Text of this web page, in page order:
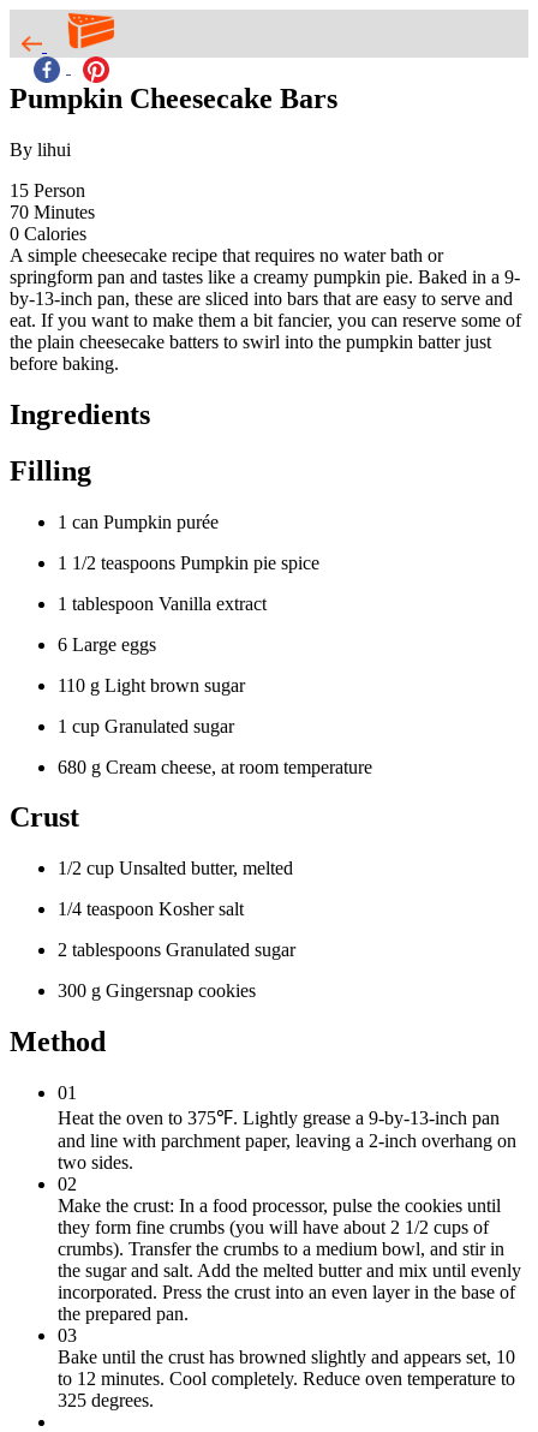
Pumpkin Cheesecake Bars
By lihui
15 Person
70 Minutes
0 Calories
A simple cheesecake recipe that requires no water bath or
springform pan and tastes like a creamy pumpkin pie. Baked in a 9-
by-13-inch pan, these are sliced into bars that are easy to serve and
eat. If you want to make them a bit fancier, you can reserve some of
the plain cheesecake batters to swirl into the pumpkin batter just
before baking.
Ingredients
Filling
1 can Pumpkin purée
1 1/2 teaspoons Pumpkin pie spice
1 tablespoon Vanilla extract
6 Large eggs
110 g Light brown sugar
1 cup Granulated sugar
680 g Cream cheese, at room temperature
Crust
1/2 cup Unsalted butter, melted
1/4 teaspoon Kosher salt
2 tablespoons Granulated sugar
300 g Gingersnap cookies
Method
01
Heat the oven to 375℉. Lightly grease a 9-by-13-inch pan
and line with parchment paper, leaving a 2-inch overhang on
two sides.
02
Make the crust: In a food processor, pulse the cookies until
they form fine crumbs (you will have about 2 1/2 cups of
crumbs). Transfer the crumbs to a medium bowl, and stir in
the sugar and salt. Add the melted butter and mix until evenly
incorporated. Press the crust into an even layer in the base of
the prepared pan.
03
Bake until the crust has browned slightly and appears set, 10
to 12 minutes. Cool completely. Reduce oven temperature to
325 degrees.